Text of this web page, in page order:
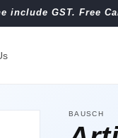
include GST. Free
BAUSCH